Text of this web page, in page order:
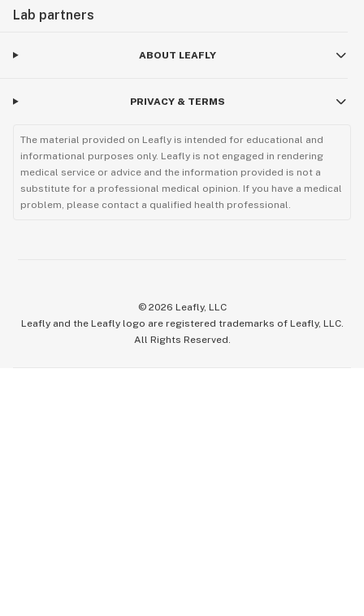
Lab partners
ABOUT LEAFLY
PRIVACY & TERMS
The material provided on Leafly is intended for educational and
informational purposes only. Leafly is not engaged in rendering
medical service or advice and the information provided is not a
substitute for a professional medical opinion. If you have a medical
problem, please contact a qualified health professional.
© 2026 Leafly, LLC
Leafly and the Leafly logo are registered trademarks of Leafly, LLC.
All Rights Reserved.